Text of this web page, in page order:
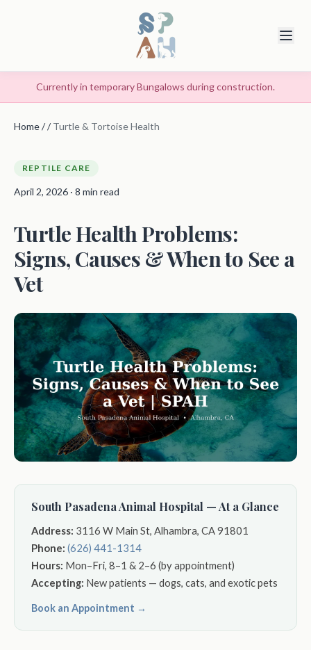
Currently in temporary Bungalows during construction.
Home// Turtle & Tortoise Health
REPTILE CARE
April 2, 2026 · 8 min read
Turtle Health Problems:
Signs, Causes & When to See a
Vet
South Pasadena Animal Hospital — At a Glance
Address: 3116 W Main St, Alhambra, CA 91801
Phone: (626) 441-1314
Hours: Mon–Fri, 8–1 & 2–6 (by appointment)
Accepting: New patients — dogs, cats, and exotic pets
Book an Appointment →